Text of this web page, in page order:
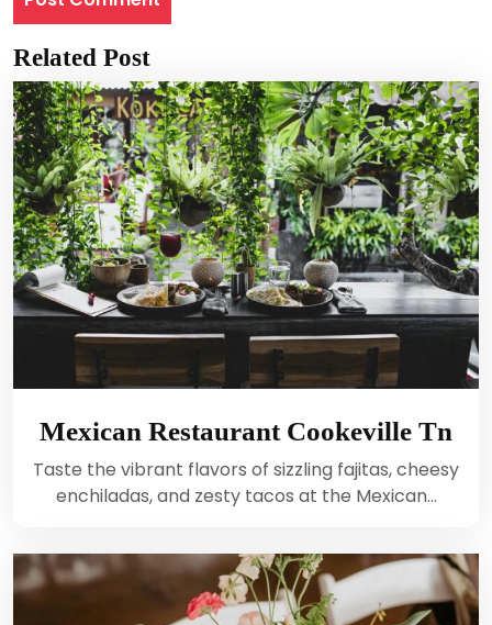
Related Post
Mexican Restaurant Cookeville Tn
Taste the vibrant flavors of sizzling fajitas, cheesy
enchiladas, and zesty tacos at the Mexican…